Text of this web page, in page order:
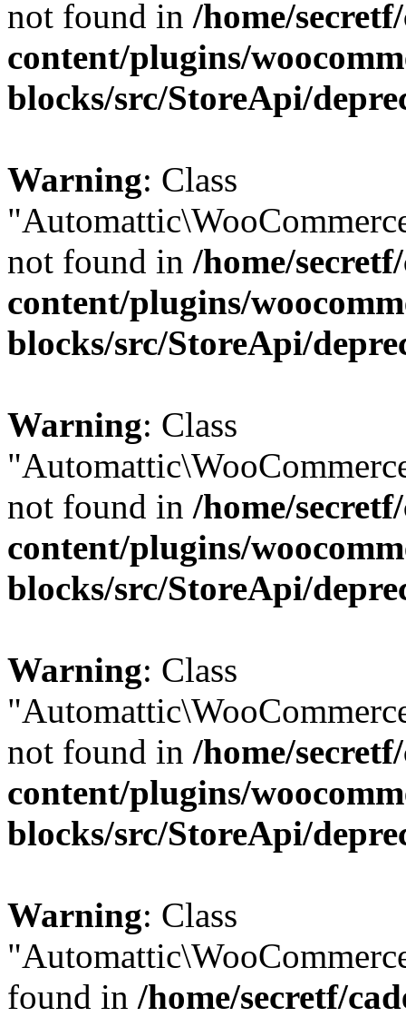
not found in /home/
content/plugins/
blocks/src/StoreApi/
Warning: Class
not found in /home/
content/plugins/
blocks/src/StoreApi/
Warning: Class
not found in /home/
content/plugins/
blocks/src/StoreApi/
Warning: Class
not found in /home/
content/plugins/
blocks/src/StoreApi/
Warning: Class
found in /home/secretf/